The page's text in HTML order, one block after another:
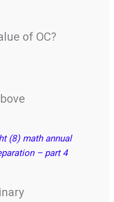
of OC?
(8) math annual
– part 4